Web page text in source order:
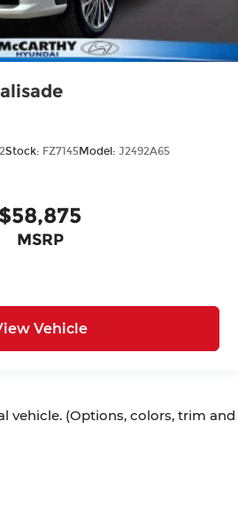
Stock: FZ7145Model: J2492A65
$58,875
MSRP
Vehicle
vehicle. (Options, colors, trim and